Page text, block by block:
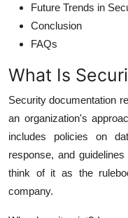
Future Trends in
Conclusion
FAQs
What Is
Security documentation
an organization's
includes policies on
response, and
think of it as the
company.